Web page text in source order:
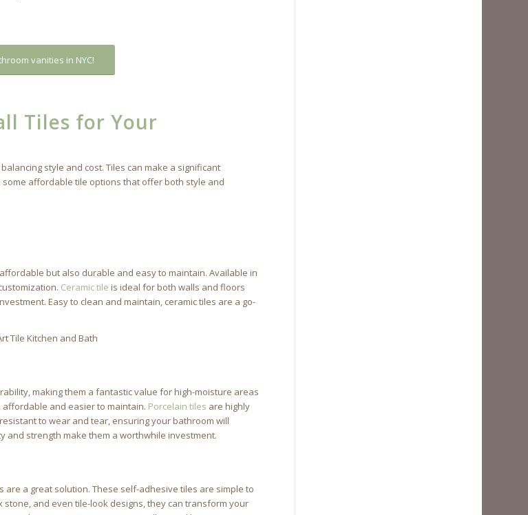
vanities in NYC!
Tiles for Your
style and cost. Tiles can make a significant
affordable tile options that offer both style and
but also durable and easy to maintain. Available in
Ceramic tile is ideal for both walls and floors
Easy to clean and maintain, ceramic tiles are a go-
making them a fantastic value for high-moisture areas
and easier to maintain. Porcelain tiles are highly
to wear and tear, ensuring your bathroom will
and strength make them a worthwhile investment.
a great solution. These self-adhesive tiles are simple to
and even tile-look designs, they can transform your